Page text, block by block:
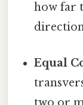
how far
Equal
two or